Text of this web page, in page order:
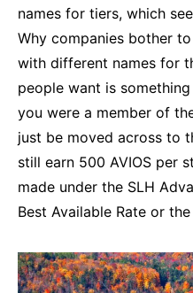
names for tiers, which
Why companies bother
with different names for
people want is
you were a member of
just be moved across to
still earn 500 AVIOS per
made under the SLH
Best Available Rate or the